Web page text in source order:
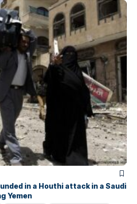
in a Houthi attack in a Saudi
Yemen